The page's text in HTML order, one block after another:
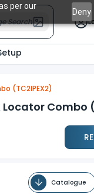
per our
Deny
Search
(TC2IPEX2)
Locator Combo
Catalogue